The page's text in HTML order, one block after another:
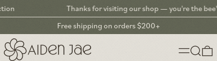
Thanks for visiting our shop — you're the bee's
Free shipping on orders $200+
MenuSearch